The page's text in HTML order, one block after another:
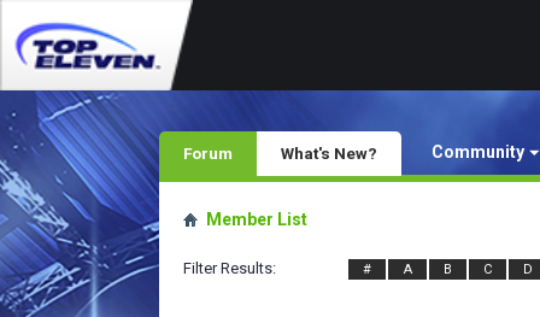
Forum Community
What's New?
Member List
Filter Results # A B C D